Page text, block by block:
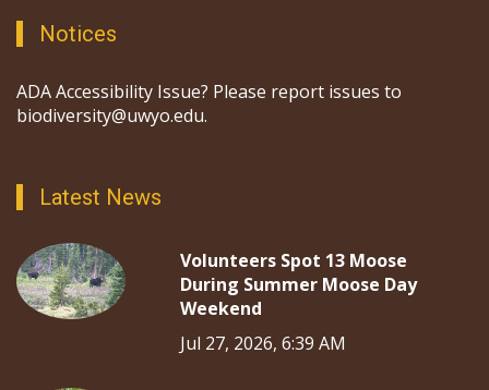
Notices
ADA Accessibility Issue? Please report issues to
biodiversity@uwyo.edu.
Latest News
Volunteers Spot 13 Moose
During Summer Moose Day
Weekend
Jul 27, 2026, 6:39 AM